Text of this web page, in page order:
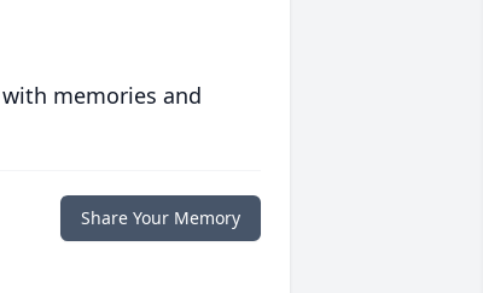
memories and
Share Your Memory